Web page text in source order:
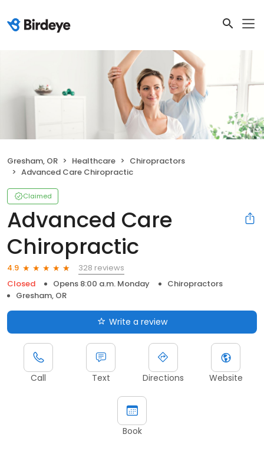
Gresham, OR Healthcare
Chiropractors
Advanced Care Chiropractic
Claimed
Advanced Care
Chiropractic
4.9
328 reviews
Closed
Opens 8:00 a.m. Monday
Chiropractors
Gresham, OR
Write a review
Call Text Directions Website
Book